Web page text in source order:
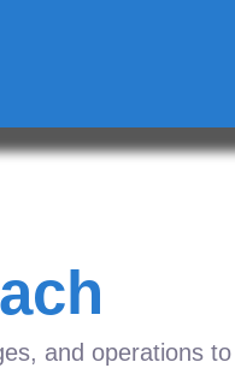
and operations